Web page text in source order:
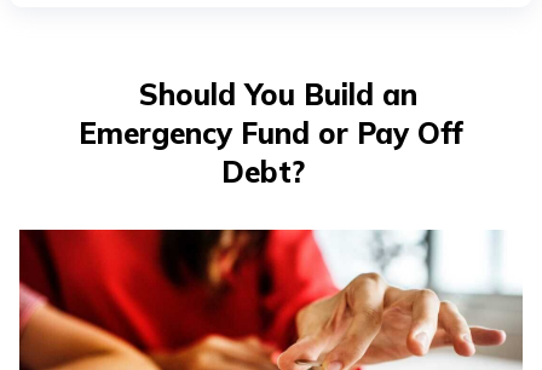
தமிழ்
اردو
(Urdu)
ગુજરાતી
(Gujarati)
Should You Build an
Emergency Fund or Pay Off
Debt?